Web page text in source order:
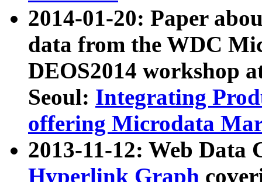
2014-01-20: Paper
data from the WDC
DEOS2014 workshop
Seoul: Integrating
offering Microdata
2013-11-12: Web Data
Hyperlink Graph